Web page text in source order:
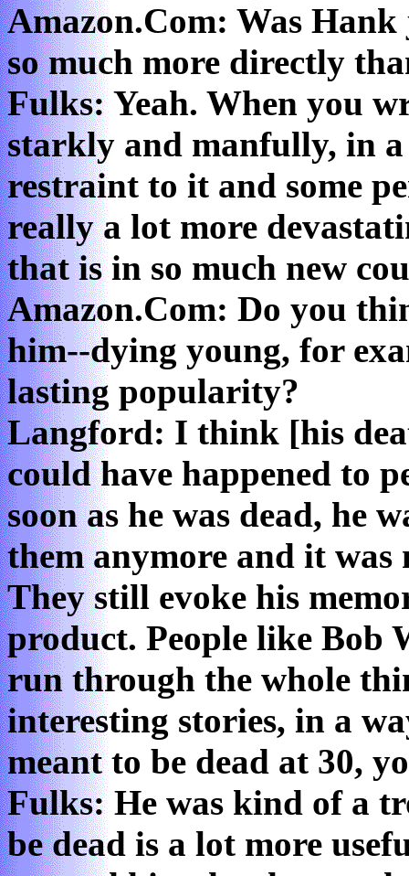
Amazon.Com: Was
so much more directly
Fulks: Yeah. When you
starkly and manfully, in a
restraint to it and some
really a lot more
that is in so much new
Amazon.Com: Do you
him--dying young, for
lasting popularity?
Langford: I think [his
could have happened to
soon as he was dead, he
them anymore and it
They still evoke his
product. People like Bob
run through the whole
interesting stories, in a
meant to be dead at 30,
Fulks: He was kind of a
be dead is a lot more